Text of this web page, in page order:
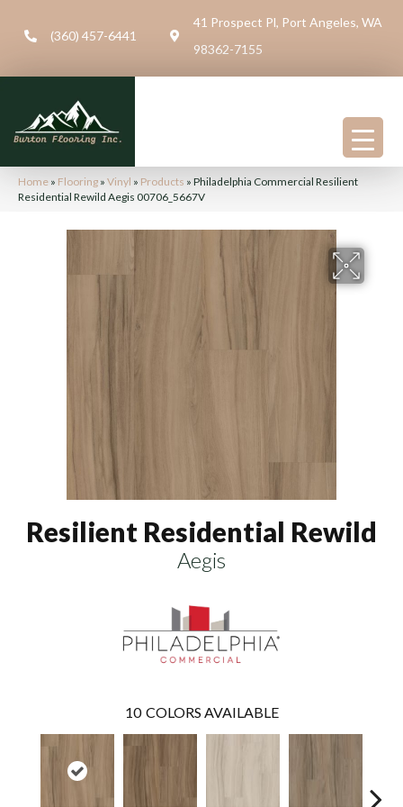
(360) 457-6441
41 Prospect Pl, Port Angeles, WA
98362-7155
Home » Flooring » Vinyl » Products » Philadelphia Commercial Resilient
Residential Rewild Aegis 00706_5667V
Resilient Residential Rewild
Aegis
10 COLORS AVAILABLE